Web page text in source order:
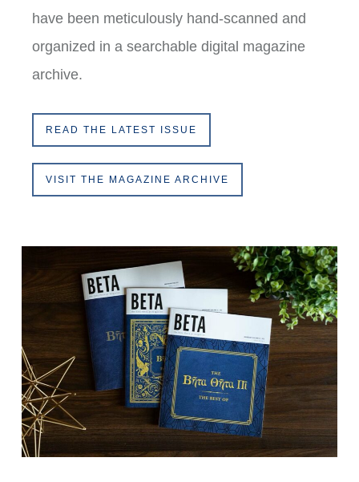
have been meticulously hand-scanned and
organized in a searchable digital magazine
archive.
READ THE LATEST ISSUE
VISIT THE MAGAZINE ARCHIVE